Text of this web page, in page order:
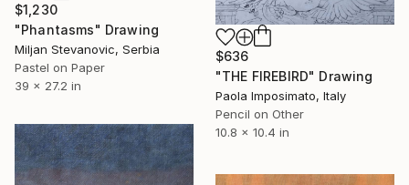
$1,230
"Phantasms" Drawing
Miljan Stevanovic, Serbia
Pastel on Paper
39 x 27.2 in
$636
"THE FIREBIRD" Drawing
Paola Imposimato, Italy
Pencil on Other
10.8 x 10.4 in